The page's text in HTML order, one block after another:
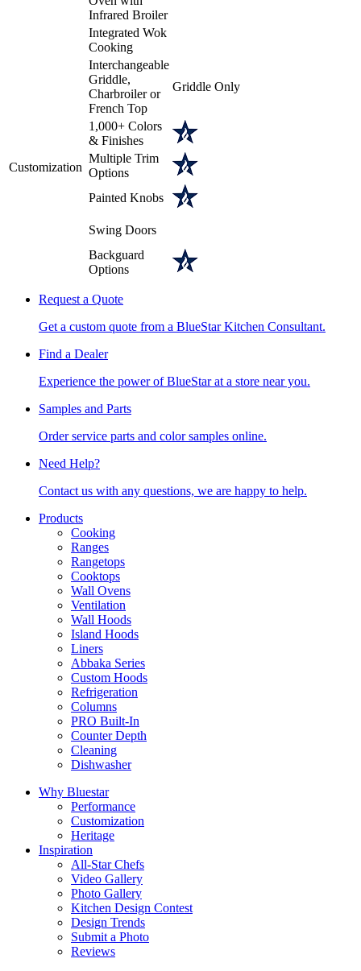
Infrared Broiler
Integrated Wok
Cooking
Customization
Interchangeable
Griddle,
Charbroiler or
French Top
Griddle Only
1,000+ Colors
& Finishes
Multiple Trim
Options
Painted Knobs
Swing Doors
Backguard
Options
Request a Quote
Get a custom quote from a BlueStar Kitchen Consultant.
Find a Dealer
Experience the power of BlueStar at a store near you.
Samples and Parts
Order service parts and color samples online.
Need Help?
Contact us with any questions, we are happy to help.
Products
Cooking
Ranges
Rangetops
Cooktops
Wall Ovens
Ventilation
Wall Hoods
Island Hoods
Liners
Abbaka Series
Custom Hoods
Refrigeration
Columns
PRO Built-In
Counter Depth
Cleaning
Dishwasher
Why Bluestar
Performance
Customization
Heritage
Inspiration
All-Star Chefs
Video Gallery
Photo Gallery
Kitchen Design Contest
Design Trends
Submit a Photo
Reviews